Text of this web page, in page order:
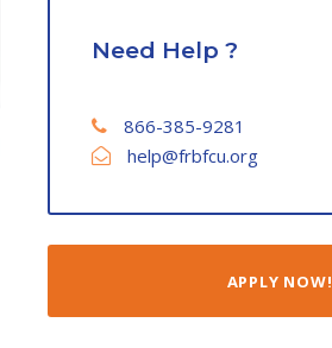
Need Help ?
866-385-9281
help@frbfcu.org
APPLY NOW!